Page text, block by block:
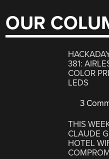
OUR
381:
COLOR
LEDS
3
THIS
CLAUDE
HOTEL